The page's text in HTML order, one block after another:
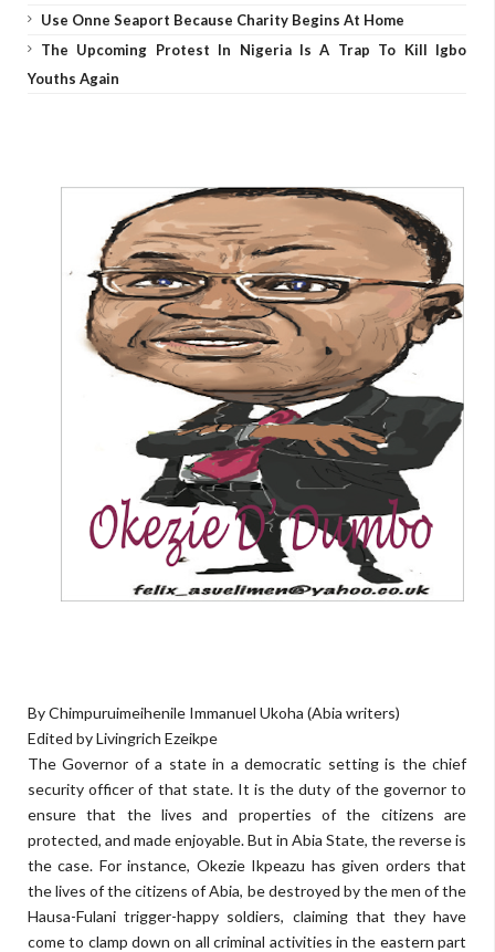
Use Onne Seaport Because Charity Begins At Home
The Upcoming Protest In Nigeria Is A Trap To Kill Igbo
Youths Again
By Chimpuruimeihenile Immanuel Ukoha (Abia writers)
Edited by Livingrich Ezeikpe
The Governor of a state in a democratic setting is the chief
security officer of that state. It is the duty of the governor to
ensure that the lives and properties of the citizens are
protected, and made enjoyable. But in Abia State, the reverse is
the case. For instance, Okezie Ikpeazu has given orders that
the lives of the citizens of Abia, be destroyed by the men of the
Hausa-Fulani trigger-happy soldiers, claiming that they have
come to clamp down on all criminal activities in the eastern part